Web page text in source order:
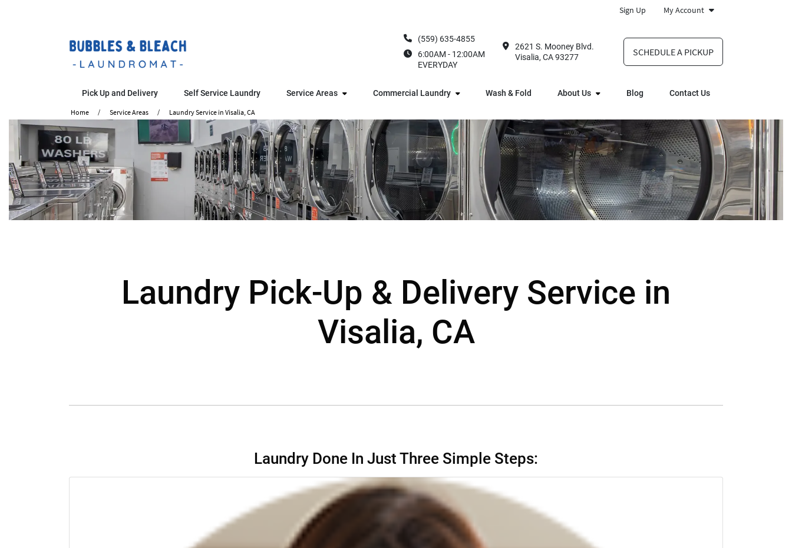
Sign Up My Account
(559) 635-4855
6:00AM - 12:00AM
EVERYDAY
2621 S. Mooney Blvd.
Visalia, CA 93277
SCHEDULE A PICKUP
Pick Up and Delivery Self Service Laundry Service Areas Commercial Laundry Wash & Fold About Us Blog Contact Us
Home Service Areas Laundry Service in Visalia, CA
Laundry Pick-Up & Delivery Service in
Visalia, CA
Laundry Done In Just Three Simple Steps: